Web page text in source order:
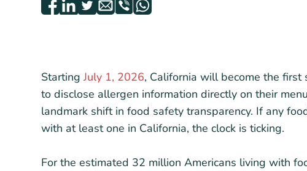
StartingJuly 1, 2026, California will become the first
to disclose allergen information directly on their
landmark shift in food safety transparency. If any
with at least one in California, the clock is ticking.
For the estimated 32 million Americans living with